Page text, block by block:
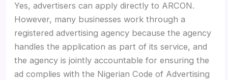
Yes, advertisers can apply directly to ARCON.
However, many businesses work through a
registered advertising agency because the agency
handles the application as part of its service, and
the agency is jointly accountable for ensuring the
ad complies with the Nigerian Code of Advertising